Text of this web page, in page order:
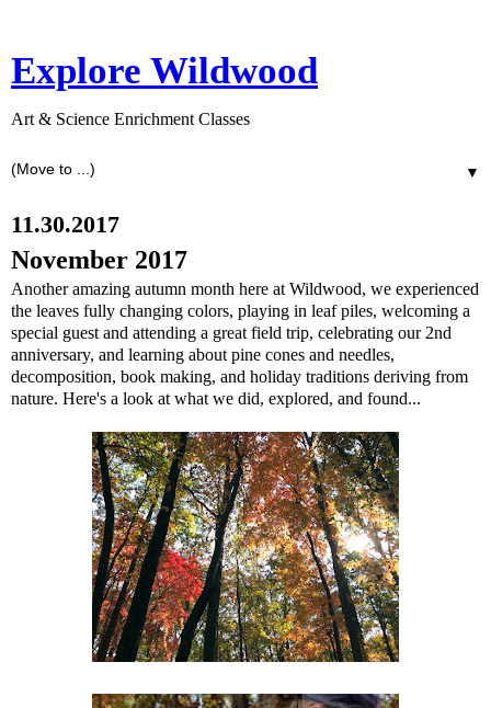
Explore Wildwood
Art & Science Enrichment Classes
▼
11.30.2017
November 2017
Another amazing autumn month here at Wildwood, we experienced
the leaves fully changing colors, playing in leaf piles, welcoming a
special guest and attending a great field trip, celebrating our 2nd
anniversary, and learning about pine cones and needles,
decomposition, book making, and holiday traditions deriving from
nature. Here's a look at what we did, explored, and found...